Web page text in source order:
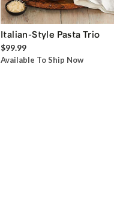
Italian-Style Pasta Trio
$99.99
Available To Ship Now